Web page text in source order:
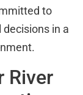
to
in a
River